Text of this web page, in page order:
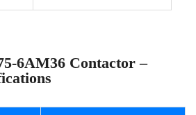
6AM36 Contactor –